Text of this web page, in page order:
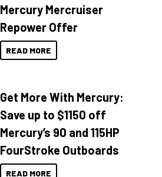
Mercury Mercruiser
Repower Offer
READ MORE
Get More With Mercury:
Save up to $1150 off
Mercury’s 90 and 115HP
FourStroke Outboards
READ MORE